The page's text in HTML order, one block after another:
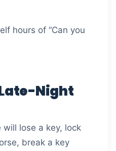
hours of “Can you
Night
will lose a key, lock
break a key